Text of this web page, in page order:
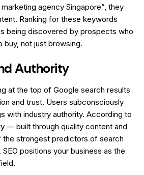
agency Singapore”, they
Ranking for these keywords
being discovered by prospects who
buy, not just browsing.
Authority
at the top of Google search results
and trust. Users subconsciously
with industry authority. According to
— built through quality content and
strongest predictors of search
positions your business as the